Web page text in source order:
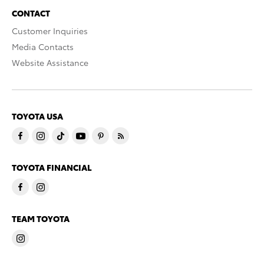
CONTACT
Customer Inquiries
Media Contacts
Website Assistance
TOYOTA USA
TOYOTA FINANCIAL
TEAM TOYOTA